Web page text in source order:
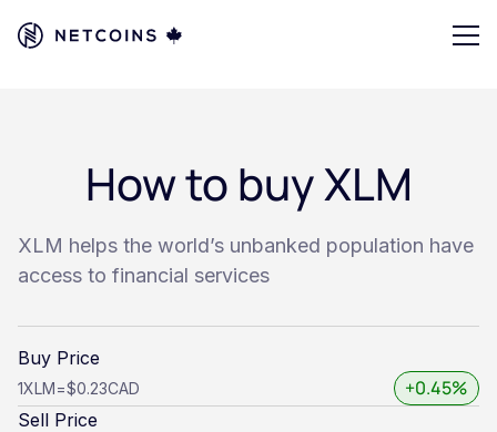
How to buy XLM
XLM helps the world’s unbanked population have
access to financial services
Buy Price
1XLM=$0.23CAD +0.45%
Sell Price